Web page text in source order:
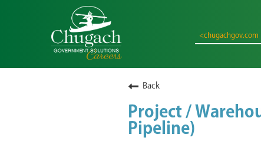
<chugachgov.com
Back
Project /
Pipeline)